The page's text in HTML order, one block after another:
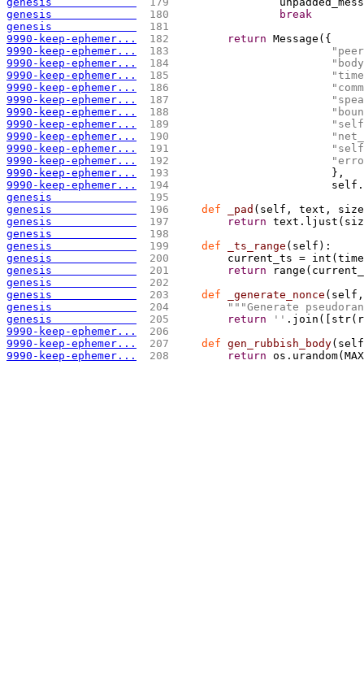
genesis
180
break
genesis
181
9990-keep-ephemer...
182 return Message ( {
9990-keep-ephemer...
183
9990-keep-ephemer...
184
9990-keep-ephemer...
185
9990-keep-ephemer...
186
9990-keep-ephemer...
187
9990-keep-ephemer...
188
9990-keep-ephemer...
189
9990-keep-ephemer...
190
9990-keep-ephemer...
191
9990-keep-ephemer...
192
9990-keep-ephemer...
193
                        },
9990-keep-ephemer...
194
genesis
195
genesis
196 def _pad ( self, text, size
genesis
197 return text.ljust (
genesis
198
genesis
199 def _ts_range ( self ) :
genesis
200
        current_ts = int
(
genesis
201 return range (
genesis
202
genesis
203 def _generate_nonce ( self,
genesis
204 "" "Generate
genesis
205 return '' .join ( str(
9990-keep-ephemer...
206
9990-keep-ephemer...
207 def gen_rubbish_body( self
9990-keep-ephemer...
208 return os.urandom(